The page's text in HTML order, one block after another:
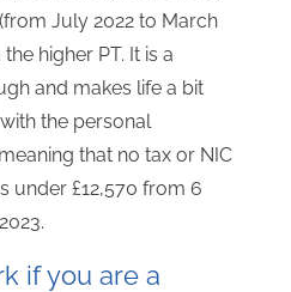
July 2022 to March
higher PT. It is a
and makes life a bit
the personal
that no tax or NIC
under £12,570 from 6
if you are a